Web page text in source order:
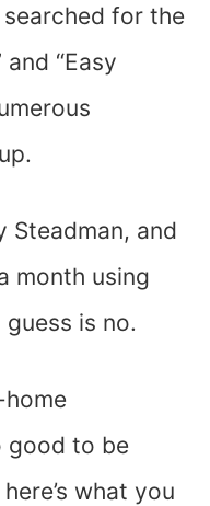
for the
“Easy
Steadman, and
month using
is no.
good to be
what you